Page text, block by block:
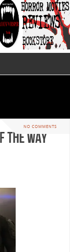
NO COMMENTS
the Way